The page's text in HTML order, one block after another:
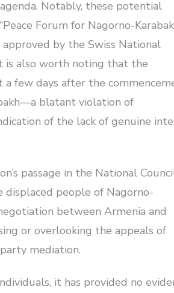
Notably, these potential
Forum for Nagorno-
by the Swiss National
is also worth noting that the
a few days after the
blatant violation of
of the lack of genuine
passage in the National
people of Nagorno-
between Armenia and
or overlooking the appeals of
mediation.
it has provided no